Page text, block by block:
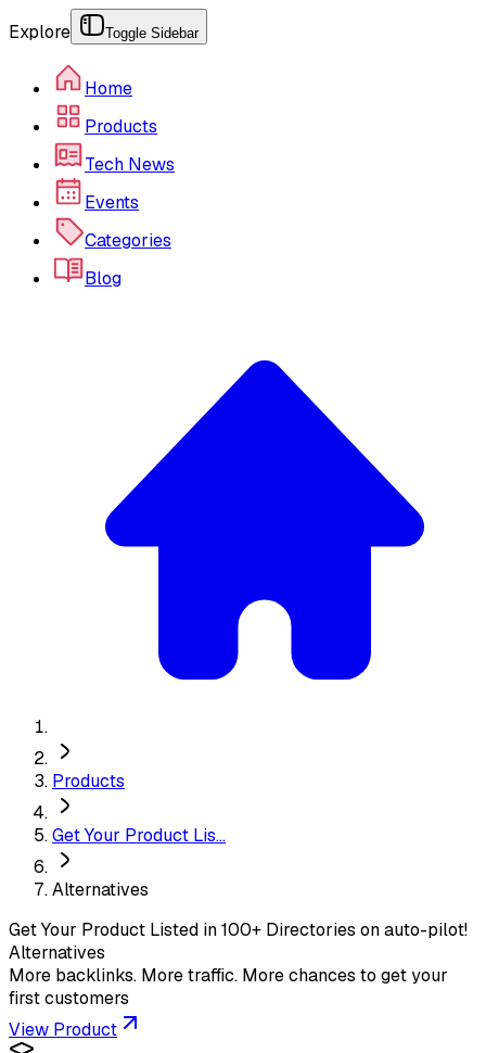
Explore Toggle Sidebar
Home
Products
Tech News
Events
Categories
Blog
Products
Get Your Product Lis...
Alternatives
Get Your Product Listed in 100+ Directories on auto-pilot!
Alternatives
More backlinks. More traffic. More chances to get your
first customers
View Product